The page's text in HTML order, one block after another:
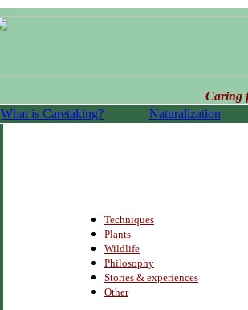
Caring
What is Caretaking?
Naturalization
Techniques
Plants
Wildlife
Philosophy
Stories & experiences
Other